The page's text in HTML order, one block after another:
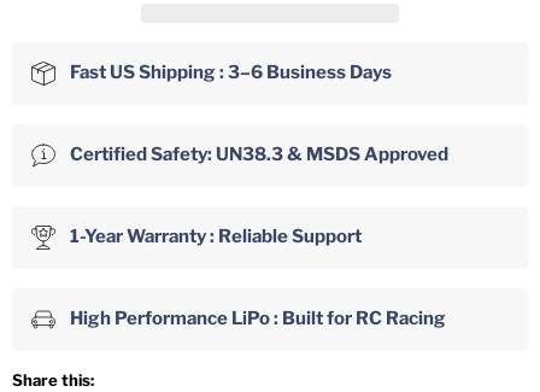
Fast US Shipping : 3–6 Business Days
Certified Safety: UN38.3 & MSDS Approved
1-Year Warranty : Reliable Support
High Performance LiPo : Built for RC Racing
Share this: